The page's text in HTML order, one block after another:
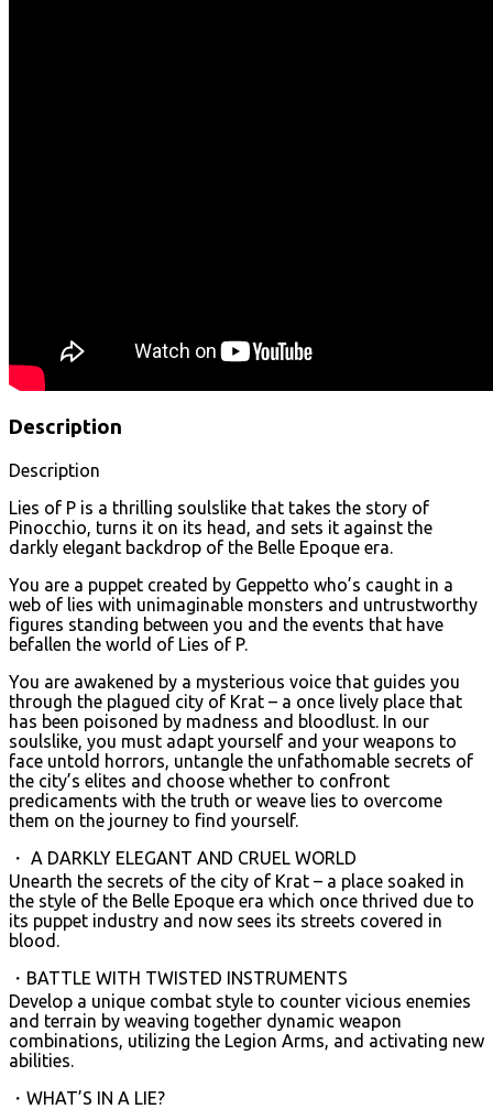
Description
Description
Lies of P is a thrilling soulslike that takes the story of
Pinocchio, turns it on its head, and sets it against the
darkly elegant backdrop of the Belle Epoque era.
You are a puppet created by Geppetto who’s caught in a
web of lies with unimaginable monsters and untrustworthy
figures standing between you and the events that have
befallen the world of Lies of P.
You are awakened by a mysterious voice that guides you
through the plagued city of Krat – a once lively place that
has been poisoned by madness and bloodlust. In our
soulslike, you must adapt yourself and your weapons to
face untold horrors, untangle the unfathomable secrets of
the city’s elites and choose whether to confront
predicaments with the truth or weave lies to overcome
them on the journey to find yourself.
・ A DARKLY ELEGANT AND CRUEL WORLD
Unearth the secrets of the city of Krat – a place soaked in
the style of the Belle Epoque era which once thrived due to
its puppet industry and now sees its streets covered in
blood.
・BATTLE WITH TWISTED INSTRUMENTS
Develop a unique combat style to counter vicious enemies
and terrain by weaving together dynamic weapon
combinations, utilizing the Legion Arms, and activating new
abilities.
・WHAT’S IN A LIE?